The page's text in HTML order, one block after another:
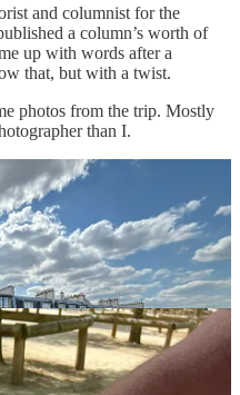
and columnist for the
a column’s worth of
up with words after a
that, but with a twist.
photos from the trip. Mostly
than I.